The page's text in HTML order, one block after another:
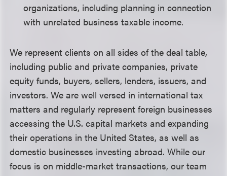
organizations, including planning in connection
with unrelated business taxable income.
We represent clients on all sides of the deal table,
including public and private companies, private
equity funds, buyers, sellers, lenders, issuers, and
investors. We are well versed in international tax
matters and regularly represent foreign businesses
accessing the U.S. capital markets and expanding
their operations in the United States, as well as
domestic businesses investing abroad. While our
focus is on middle-market transactions, our team